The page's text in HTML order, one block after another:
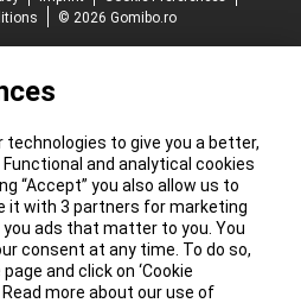
© 2026 Gomibo.ro
technologies to give you a better,
and analytical cookies
“Accept” you also allow us to
it with 3 partners for marketing
ads that matter to you. You
consent at any time. To do so,
and click on ‘Cookie
more about our use of